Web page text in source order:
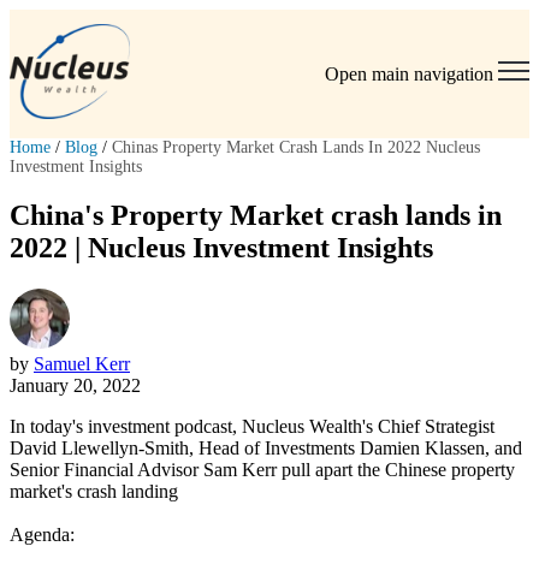
Open main navigation
Home / Blog / Chinas Property Market Crash Lands In 2022 Nucleus
Investment Insights
China's Property Market crash lands in
2022 | Nucleus Investment Insights
by Samuel Kerr
January 20, 2022
In today's investment podcast, Nucleus Wealth's Chief Strategist
David Llewellyn-Smith, Head of Investments Damien Klassen, and
Senior Financial Advisor Sam Kerr pull apart the Chinese property
market's crash landing
Agenda: